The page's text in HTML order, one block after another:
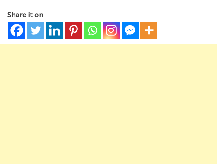
Share it on